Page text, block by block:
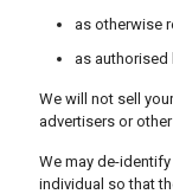
as otherwise
as authorised
We will not sell
advertisers or
We may de-
individual so that